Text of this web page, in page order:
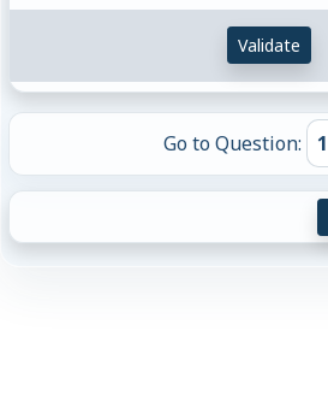
Validate
Go to Question: